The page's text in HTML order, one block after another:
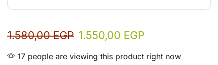
1.580,00EGP 1.550,00 EGP
17 people are viewing this product right now